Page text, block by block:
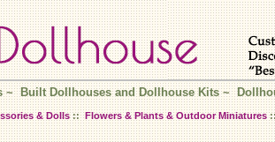
~Built Dollhouses and Dollhouse Kits~
& Dolls:: Flowers & Plants & Outdoor Miniatures::